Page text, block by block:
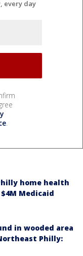
every day
.
home health
Medicaid
in wooded area
Philly: